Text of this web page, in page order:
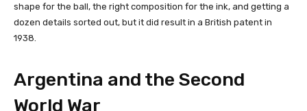
shape for the ball, the right composition for the ink, and getting a
dozen details sorted out, but it did result in a British patent in
1938.
Argentina and the Second
World War